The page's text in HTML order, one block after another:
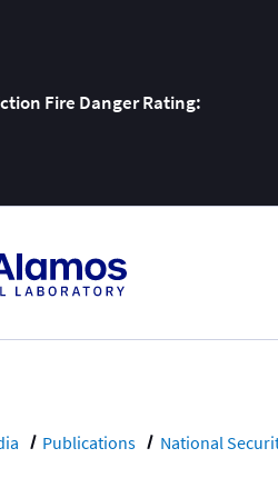
Fire Danger Rating:
Publications National